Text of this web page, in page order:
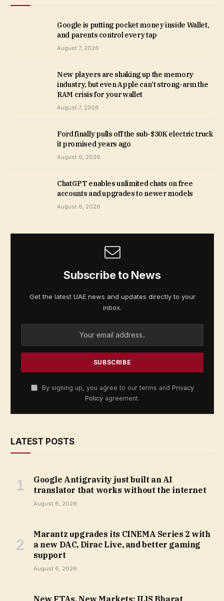
Google is putting pocket money inside Wallet,
and parents control every tap
August 7, 2026
New players are shaking up the memory
industry, but even Apple can’t strong-arm the
RAM crisis for your wallet
August 7, 2026
Ford finally pulls off the sub-$30K electric truck
it promised years ago
August 6, 2026
ChatGPT enables unlimited chats on free
accounts and upgrades to newer models
August 6, 2026
Subscribe to News
Get the latest UAE news and updates directly to your
inbox.
By signing up, you agree to our terms and Privacy
Policy agreement.
LATEST POSTS
Google Antigravity just built an AI
translator that works without the internet
August 6, 2026
Marantz upgrades its CINEMA Series 2 with
a new DAC, Dirac Live, and better gaming
support
August 6, 2026
New FTAs, New Markets: IIJS Bharat